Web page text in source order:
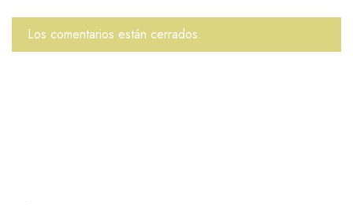
Los comentarios están cerrados.